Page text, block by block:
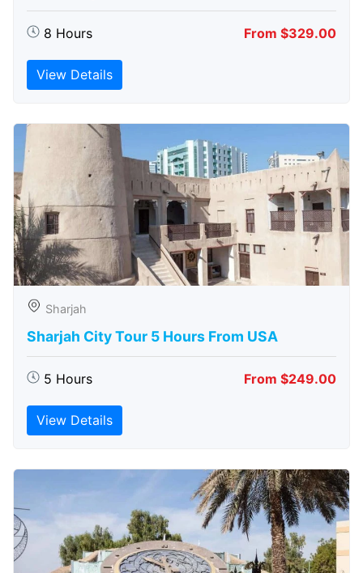
8 Hours From $329.00
View Details
Sharjah
Sharjah City Tour 5 Hours From USA
5 Hours From $249.00
View Details